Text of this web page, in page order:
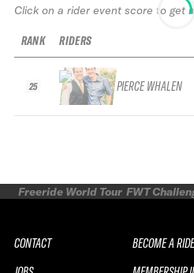
Click on a rider event score to get
RANK
25
RIDERS
PIERCE WHALEN
Freeride World Tour FWT
CONTACT
BECOME A